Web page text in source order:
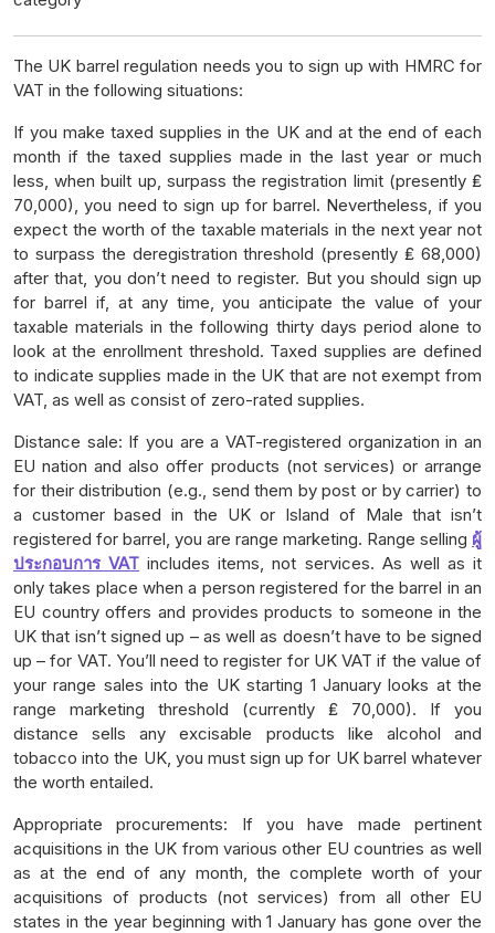
The UK barrel regulation needs you to sign up with HMRC for
VAT in the following situations:
If you make taxed supplies in the UK and at the end of each
month if the taxed supplies made in the last year or much
less, when built up, surpass the registration limit (presently ₤
70,000), you need to sign up for barrel. Nevertheless, if you
expect the worth of the taxable materials in the next year not
to surpass the deregistration threshold (presently ₤ 68,000)
after that, you don’t need to register. But you should sign up
for barrel if, at any time, you anticipate the value of your
taxable materials in the following thirty days period alone to
look at the enrollment threshold. Taxed supplies are defined
to indicate supplies made in the UK that are not exempt from
VAT, as well as consist of zero-rated supplies.
Distance sale: If you are a VAT-registered organization in an
EU nation and also offer products (not services) or arrange
for their distribution (e.g., send them by post or by carrier) to
a customer based in the UK or Island of Male that isn’t
registered for barrel, you are range marketing. Range selling ผู้
ประกอบการ VAT includes items, not services. As well as it
only takes place when a person registered for the barrel in an
EU country offers and provides products to someone in the
UK that isn’t signed up – as well as doesn’t have to be signed
up – for VAT. You’ll need to register for UK VAT if the value of
your range sales into the UK starting 1 January looks at the
range marketing threshold (currently ₤ 70,000). If you
distance sells any excisable products like alcohol and
tobacco into the UK, you must sign up for UK barrel whatever
the worth entailed.
Appropriate procurements: If you have made pertinent
acquisitions in the UK from various other EU countries as well
as at the end of any month, the complete worth of your
acquisitions of products (not services) from all other EU
states in the year beginning with 1 January has gone over the